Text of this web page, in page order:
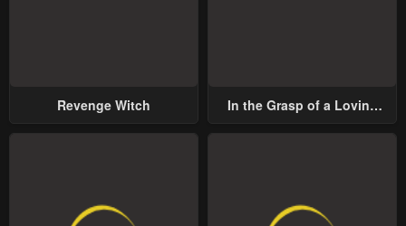
Revenge Witch
In the Grasp of a Loving